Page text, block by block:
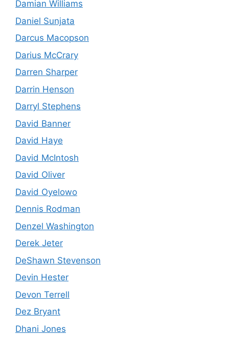
Damian Williams
Daniel Sunjata
Darcus Macopson
Darius McCrary
Darren Sharper
Darrin Henson
Darryl Stephens
David Banner
David Haye
David McIntosh
David Oliver
David Oyelowo
Dennis Rodman
Denzel Washington
Derek Jeter
DeShawn Stevenson
Devin Hester
Devon Terrell
Dez Bryant
Dhani Jones